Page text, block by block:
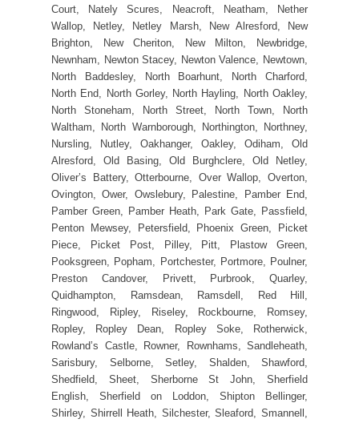
Court, Nately Scures, Neacroft, Neatham, Nether
Wallop, Netley, Netley Marsh, New Alresford, New
Brighton, New Cheriton, New Milton, Newbridge,
Newnham, Newton Stacey, Newton Valence, Newtown,
North Baddesley, North Boarhunt, North Charford,
North End, North Gorley, North Hayling, North Oakley,
North Stoneham, North Street, North Town, North
Waltham, North Warnborough, Northington, Northney,
Nursling, Nutley, Oakhanger, Oakley, Odiham, Old
Alresford, Old Basing, Old Burghclere, Old Netley,
Oliver’s Battery, Otterbourne, Over Wallop, Overton,
Ovington, Ower, Owslebury, Palestine, Pamber End,
Pamber Green, Pamber Heath, Park Gate, Passfield,
Penton Mewsey, Petersfield, Phoenix Green, Picket
Piece, Picket Post, Pilley, Pitt, Plastow Green,
Pooksgreen, Popham, Portchester, Portmore, Poulner,
Preston Candover, Privett, Purbrook, Quarley,
Quidhampton, Ramsdean, Ramsdell, Red Hill,
Ringwood, Ripley, Riseley, Rockbourne, Romsey,
Ropley, Ropley Dean, Ropley Soke, Rotherwick,
Rowland’s Castle, Rowner, Rownhams, Sandleheath,
Sarisbury, Selborne, Setley, Shalden, Shawford,
Shedfield, Sheet, Sherborne St John, Sherfield
English, Sherfield on Loddon, Shipton Bellinger,
Shirley, Shirrell Heath, Silchester, Sleaford, Smannell,